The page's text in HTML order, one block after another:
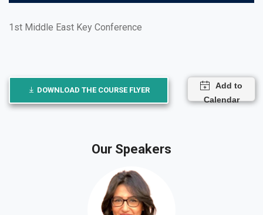
1st Middle East Key Conference
DOWNLOAD THE COURSE FLYER
Add to
Calendar
Our Speakers